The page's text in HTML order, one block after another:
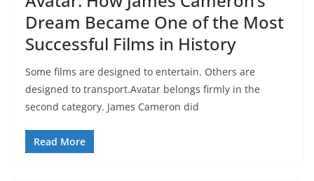
Dream Became One of the Most
Successful Films in History
Some films are designed to entertain. Others are
designed to transport.Avatar belongs firmly in the
second category. James Cameron did
Read More